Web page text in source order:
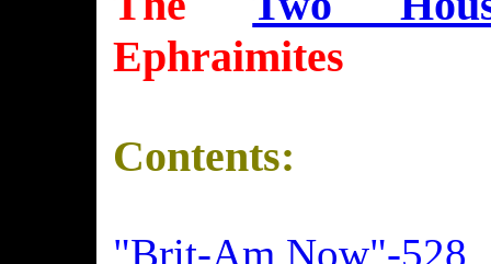
Ephraimites
Contents:
"Brit-Am Now"-528